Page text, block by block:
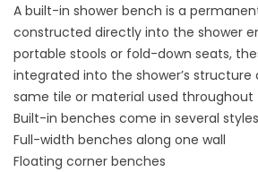
A built-in shower bench is a
constructed directly into the shower
portable stools or fold-down seats,
integrated into the shower’s
same tile or material used throughout
Built-in benches come in several
Full-width benches along one wall
Floating corner benches